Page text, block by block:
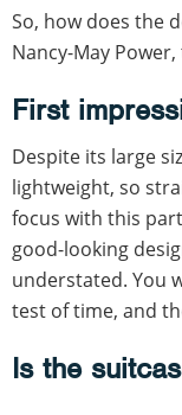
So, how does the
Nancy-May Power,
First
Despite its large
lightweight, so
focus with this
good-looking
understated. You
test of time, and
Is the